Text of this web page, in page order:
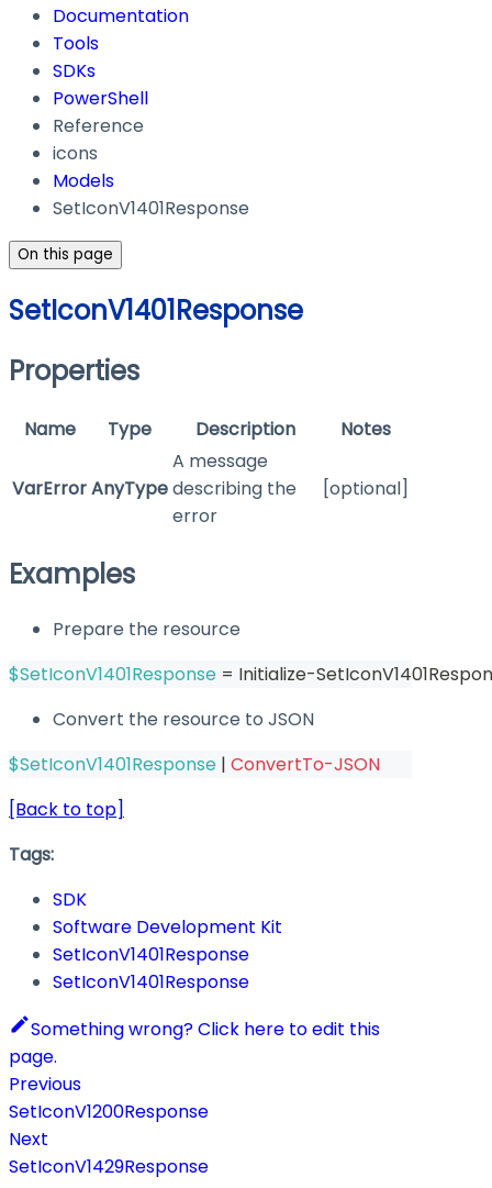
Documentation
Tools
SDKs
PowerShell
Reference
icons
Models
SetIconV1401Response
On this page
SetIconV1401Response
Properties
Name Type Description Notes
VarErrorAnyType
A message
describing the
error
[optional]
Examples
Prepare the resource
$SetIconV1401Response = Initialize-
Convert the resource to JSON
$SetIconV1401Response | ConvertTo-JSON
[Back to top]
Tags:
SDK
Software Development Kit
SetIconV1401Response
SetIconV1401Response
Something wrong? Click here to edit this
page.
Previous
SetIconV1200Response
Next
SetIconV1429Response